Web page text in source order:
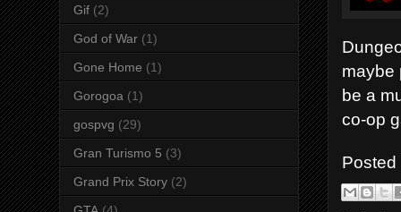
maybe
be a
co-op
Gif (2)
God of War (1)
Gone Home (1)
Gorogoa (1)
gospvg (29)
Gran Turismo 5 (3)
Grand Prix Story (2)